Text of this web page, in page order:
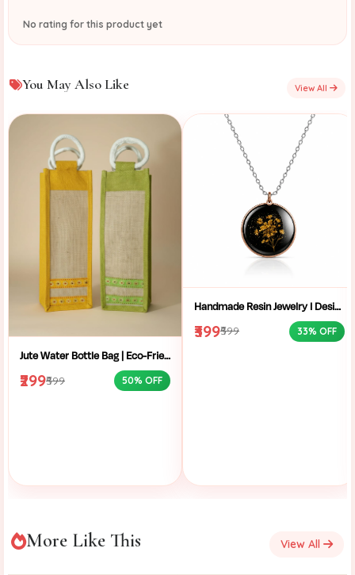
No rating for this product yet
You May Also Like View All
Jute Water Bottle Bag | Eco-Friendly Bottle Carrier | Sustainable Jute Bag | Handmade Bottle Holder | Jute Wine Bag | Office and School Bottle Bag | Eco Friendly Jute Bottle Carry Bag with Handle
₹299₹599 50% OFF
Handmade Resin Jewelry I Designer Resin Necklace I Handmade Resin Pendant Necklace For Women I Aesthetic Resin Jewelry I Resin Crafty I
₹399₹599 33% OFF
More Like This View All